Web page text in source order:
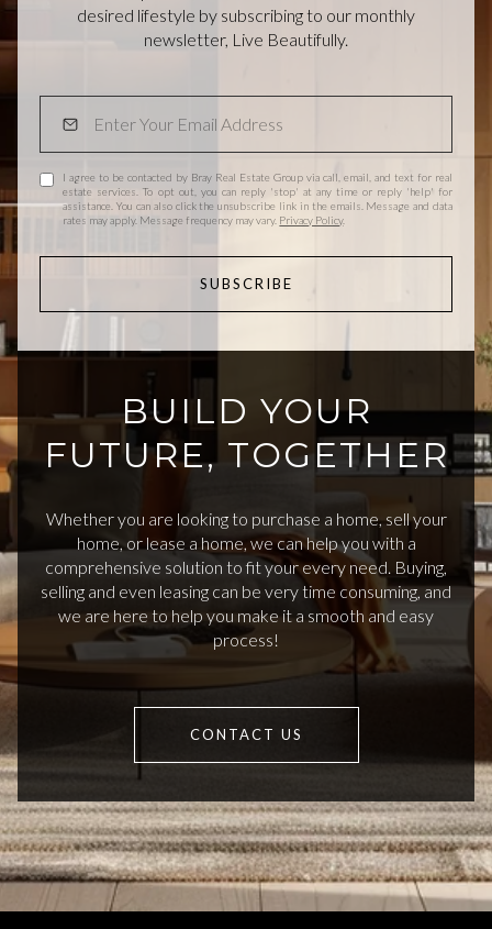
desired lifestyle by subscribing to our monthly
newsletter, Live Beautifully.
I agree to be contacted by Bray Real Estate Group via call, email, and text for real
estate services. To opt out, you can reply 'stop' at any time or reply 'help' for
assistance. You can also click the unsubscribe link in the emails. Message and data
rates may apply. Message frequency may vary. Privacy Policy.
SUBSCRIBE
BUILD YOUR
FUTURE, TOGETHER
Whether you are looking to purchase a home, sell your
home, or lease a home, we can help you with a
comprehensive solution to fit your every need. Buying,
selling and even leasing can be very time consuming, and
we are here to help you make it a smooth and easy
process!
CONTACT US